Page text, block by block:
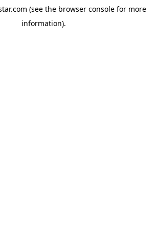
(see the browser consolefor more
information).